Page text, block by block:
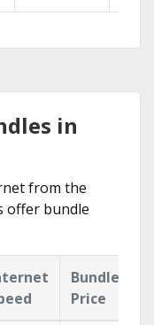
in
from the
offer bundle
Bundle
Price